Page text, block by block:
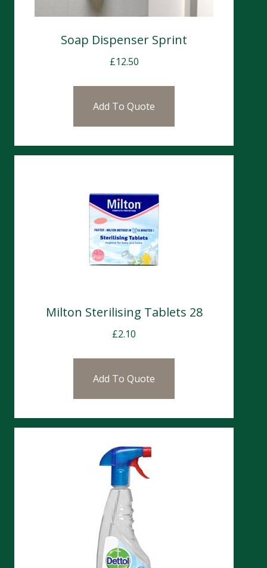
Soap Dispenser Sprint
£12.50
Add To Quote
Milton Sterilising Tablets 28
£2.10
Add To Quote